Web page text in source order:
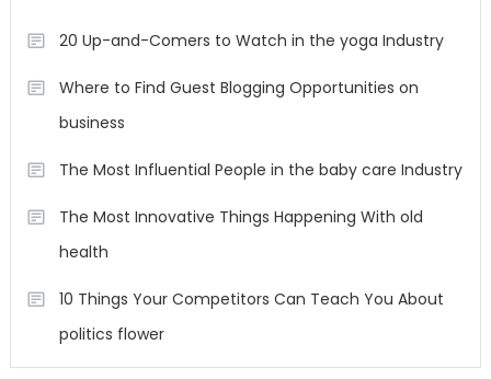
20 Up-and-Comers to Watch in the yoga Industry
Where to Find Guest Blogging Opportunities on
business
The Most Influential People in the baby care Industry
The Most Innovative Things Happening With old
health
10 Things Your Competitors Can Teach You About
politics flower